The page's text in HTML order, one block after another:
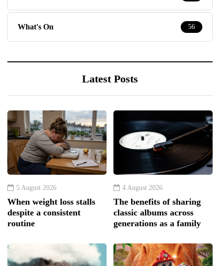
What's On 56
Latest Posts
5 August 2026
When weight loss stalls
despite a consistent
routine
4 August 2026
The benefits of sharing
classic albums across
generations as a family